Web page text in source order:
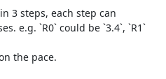
3 steps, each step can
e.g. `R0` could be `3.4`, `R1`
the pace.